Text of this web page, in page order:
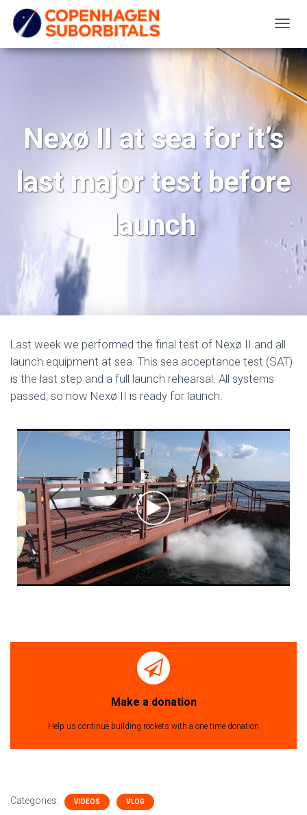
O
G
G
E
N
I
T
Nexø II at sea for it’s
last major test before
launch
Last week we performed the final test of Nexø II and all
launch equipment at sea. This sea acceptance test (SAT)
is the last step and a full launch rehearsal. All systems
passed, so now Nexø II is ready for launch.
Make a donation
Help us continue building rockets with a one time donation
Categories: VIDEOS VLOG